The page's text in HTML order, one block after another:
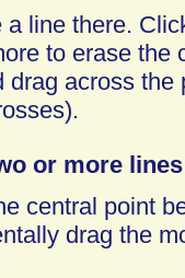
line there.
to erase the
across the
or more
central point
drag the